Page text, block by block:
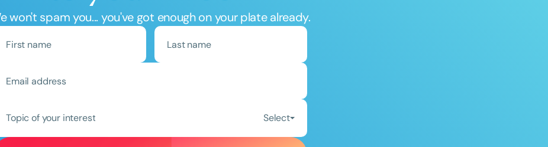
won't spam you... you've got enough on your plate already.
Topic of your interest Select